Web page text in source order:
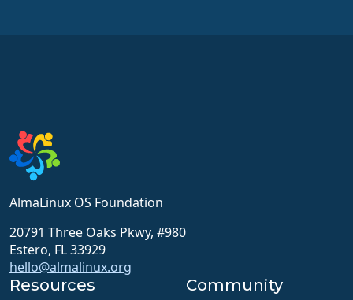
AlmaLinux OS Foundation
20791 Three Oaks Pkwy, #980
Estero, FL 33929
hello@almalinux.org
Resources Community